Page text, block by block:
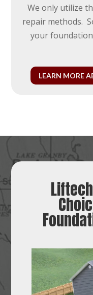
We only utilize
repair methods.
your
LEARN MORE